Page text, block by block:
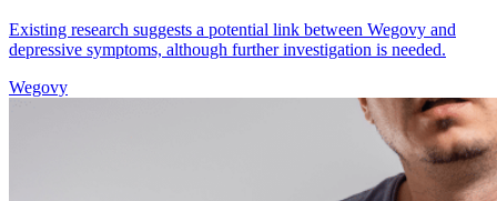
Existing research suggests a potential link between Wegovy and
depressive symptoms, although further investigation is needed.
Wegovy